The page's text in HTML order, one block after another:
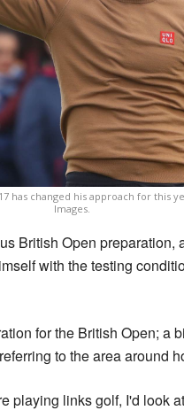
has changed his approach for this
Images.
British Open preparation,
with the testing
for the British Open; a
to the area around
playing links golf, I'd look